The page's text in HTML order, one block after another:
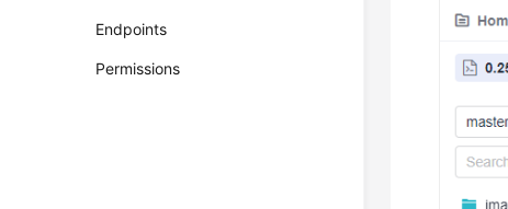
Endpoints
Permissions